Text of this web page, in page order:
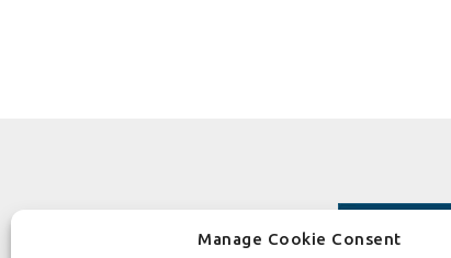
Manage Cookie Consent